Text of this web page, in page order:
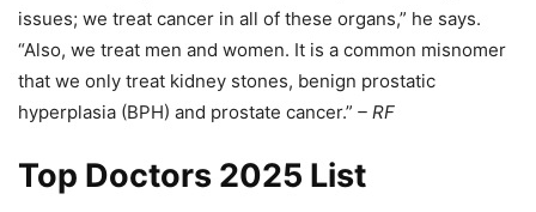
issues; we treat cancer in all of these organs,” he says.
“Also, we treat men and women. It is a common misnomer
that we only treat kidney stones, benign prostatic
hyperplasia (BPH) and prostate cancer.” – RF
Top Doctors 2025 List